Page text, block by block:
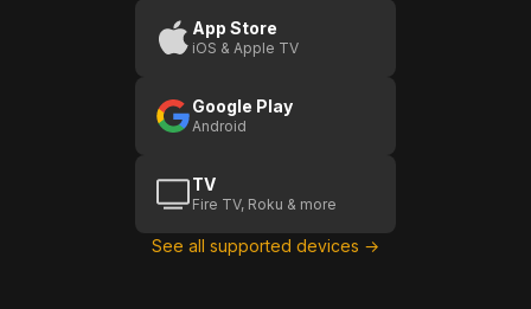
App Store
iOS & Apple TV
Google Play
Android
TV
Fire TV, Roku & more
See all supported devices →